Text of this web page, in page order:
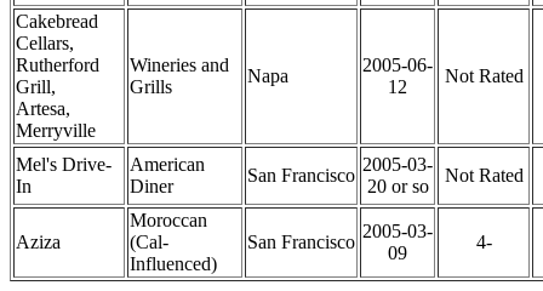
Cakebread
Cellars,
Rutherford
Grill,
Artesa,
Merryville
Wineries and
Grills
Napa
2005-06-
12
Not Rated
Mel's Drive-
In
American
Diner
San Francisco
2005-03-
20 or so
Not Rated
Aziza
Moroccan
(Cal-
Influenced)
San Francisco
2005-03-
09
4-